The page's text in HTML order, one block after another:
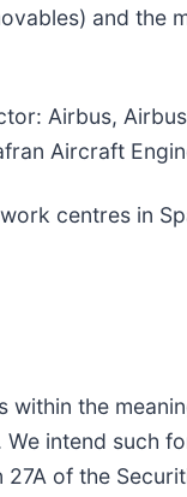
and
Airbus,
Aircraft
centres in
the
intend such
of the